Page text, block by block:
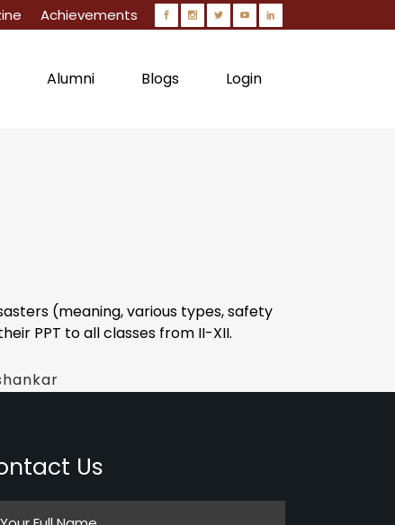
Achievements
Alumni Blogs Login
(meaning, various types, safety
PPT to all classes from II-XII.
Us